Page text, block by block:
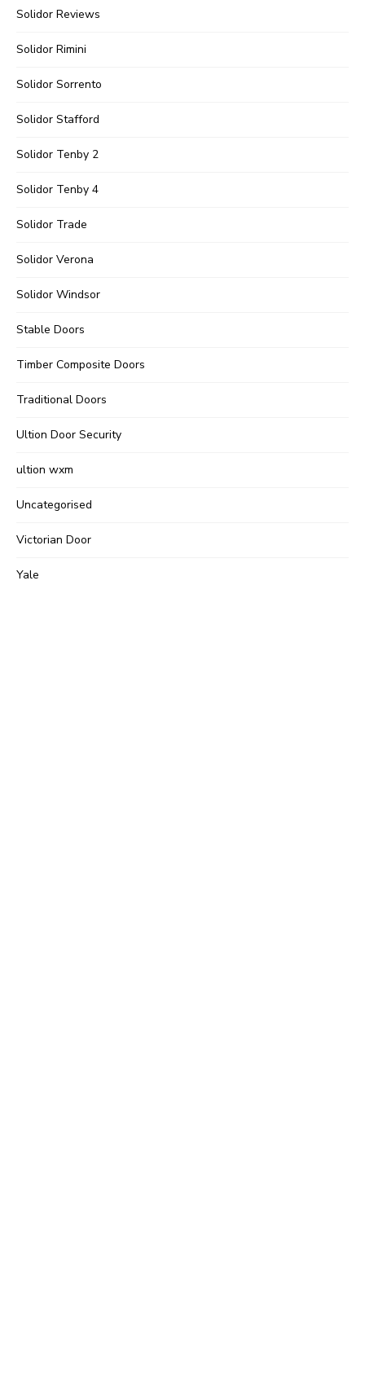
Solidor Reviews
Solidor Rimini
Solidor Sorrento
Solidor Stafford
Solidor Tenby 2
Solidor Tenby 4
Solidor Trade
Solidor Verona
Solidor Windsor
Stable Doors
Timber Composite Doors
Traditional Doors
Ultion Door Security
ultion wxm
Uncategorised
Victorian Door
Yale